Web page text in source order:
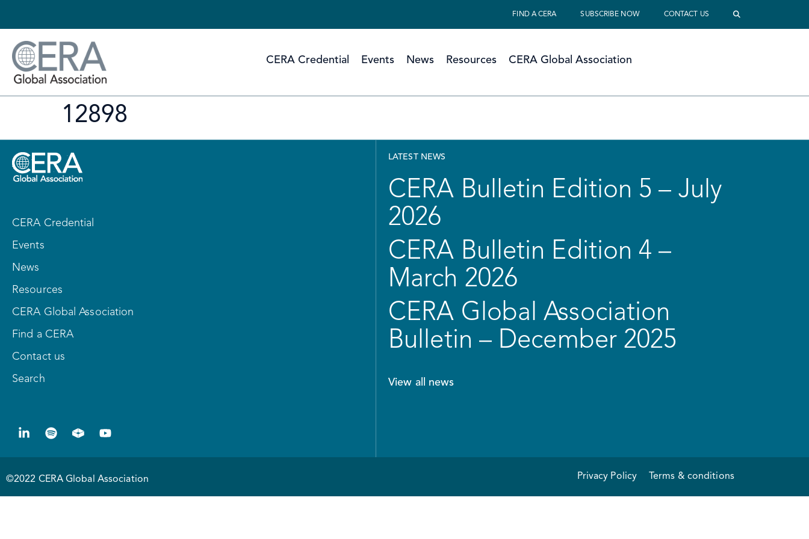
FIND A CERA SUBSCRIBE NOW CONTACT US
CERA Credential Events News Resources CERA Global Association
12898
CERA Credential
Events
News
Resources
CERA Global Association
Find a CERA
Contact us
Search
LATEST NEWS
CERA Bulletin Edition 5 – July
2026
CERA Bulletin Edition 4 –
March 2026
CERA Global Association
Bulletin – December 2025
View all news
©2022 CERA Global Association Privacy Policy Terms & conditions